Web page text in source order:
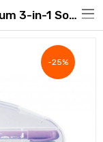
AMOS Pasnet 24 Colors - Premium 3-in-1 Soft Gel Crayon | ROAExpo
-25%